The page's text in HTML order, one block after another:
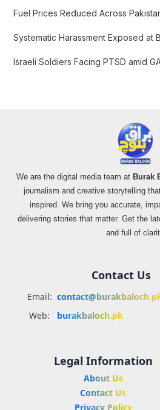
:Fuel Prices Reduced Across
Systematic Harassment Exposed at
Israeli Soldiers Facing PTSD amid
We are the digital media team at Burak
journalism and creative storytelling
inspired. We bring you accurate,
delivering stories that matter. Get the
and full of
Contact Us
Email:
Web:
burakbaloch.pk
Legal Information
About Us
Contact Us
Privacy Policy